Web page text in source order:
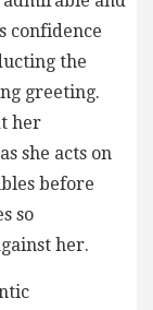
confidence
the
greeting.
her
she acts on
before
so
her.